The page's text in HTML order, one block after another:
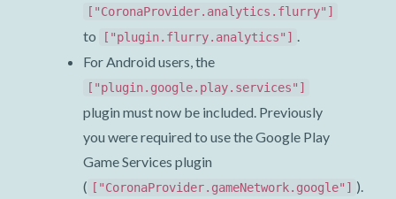
["CoronaProvider.analytics.flurry"]
to ["plugin.flurry.analytics"] .
For Android users, the
["plugin.google.play.services"]
plugin must now be included. Previously
you were required to use the Google Play
Game Services plugin
( ["CoronaProvider.gameNetwork.google"] ).